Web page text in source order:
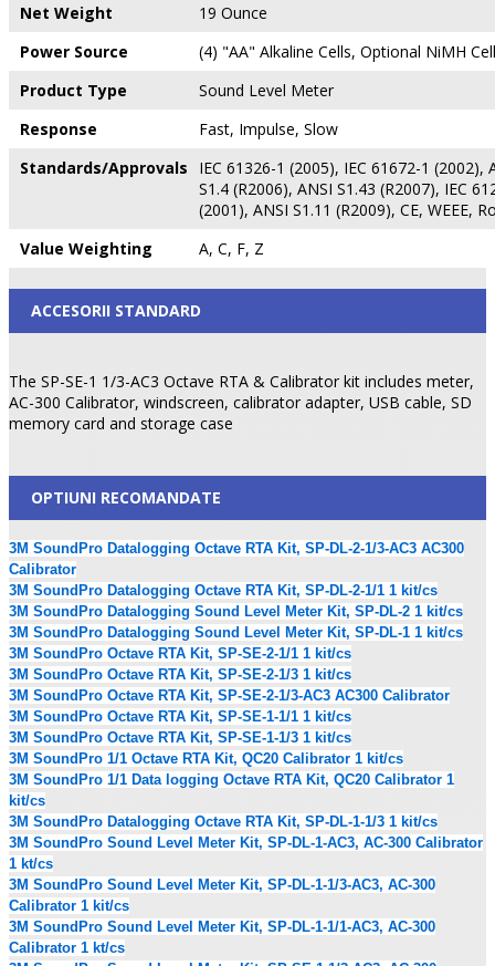
Net Weight
19 Ounce
Power Source
(4) "AA" Alkaline Cells, Optional NiMH Cell
Product Type
Sound Level Meter
Response
Fast, Impulse, Slow
Standards/Approvals
IEC 61326-1 (2005), IEC 61672-1 (2002),
S1.4 (R2006), ANSI S1.43 (R2007), IEC
(2001), ANSI S1.11 (R2009), CE, WEEE,
Value Weighting
A, C, F, Z
ACCESORII STANDARD
The SP-SE-1 1/3-AC3 Octave RTA & Calibrator kit includes meter,
AC-300 Calibrator, windscreen, calibrator adapter, USB cable, SD
memory card and storage case
OPTIUNI RECOMANDATE
3M SoundPro Datalogging Octave RTA Kit, SP-DL-2-1/3-AC3 AC300
Calibrator
3M SoundPro Datalogging Octave RTA Kit, SP-DL-2-1/1 1 kit/cs
3M SoundPro Datalogging Sound Level Meter Kit, SP-DL-2 1 kit/cs
3M SoundPro Datalogging Sound Level Meter Kit, SP-DL-1 1 kit/cs
3M SoundPro Octave RTA Kit, SP-SE-2-1/1 1 kit/cs
3M SoundPro Octave RTA Kit, SP-SE-2-1/3 1 kit/cs
3M SoundPro Octave RTA Kit, SP-SE-2-1/3-AC3 AC300 Calibrator
3M SoundPro Octave RTA Kit, SP-SE-1-1/1 1 kit/cs
3M SoundPro Octave RTA Kit, SP-SE-1-1/3 1 kit/cs
3M SoundPro 1/1 Octave RTA Kit, QC20 Calibrator 1 kit/cs
3M SoundPro 1/1 Data logging Octave RTA Kit, QC20 Calibrator 1
kit/cs
3M SoundPro Datalogging Octave RTA Kit, SP-DL-1-1/3 1 kit/cs
3M SoundPro Sound Level Meter Kit, SP-DL-1-AC3, AC-300 Calibrator
1 kt/cs
3M SoundPro Sound Level Meter Kit, SP-DL-1-1/3-AC3, AC-300
Calibrator 1 kit/cs
3M SoundPro Sound Level Meter Kit, SP-DL-1-1/1-AC3, AC-300
Calibrator 1 kt/cs